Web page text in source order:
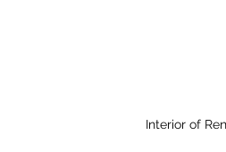
Interior of